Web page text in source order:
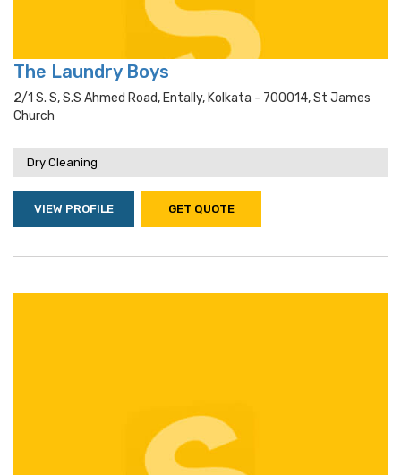
The Laundry Boys
2/1 S. S, S.s Ahmed Road, Entally, Kolkata - 700014, St James
Church
Dry Cleaning
VIEW PROFILE GET QUOTE